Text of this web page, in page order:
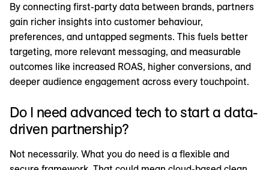
By connecting first-party data between brands, partners
gain richer insights into customer behaviour,
preferences, and untapped segments. This fuels better
targeting, more relevant messaging, and measurable
outcomes like increased ROAS, higher conversions, and
deeper audience engagement across every touchpoint.
Do I need advanced tech to start a data-
driven partnership?
Not necessarily. What you do need is a flexible and